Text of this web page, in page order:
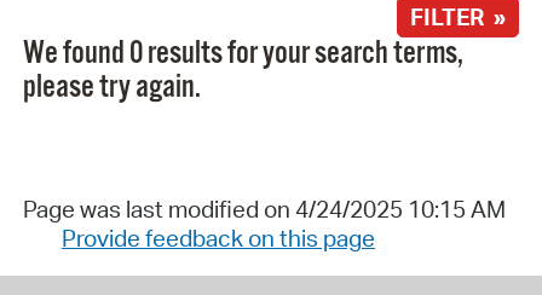
FILTER »
We found 0 results for your search terms,
please try again.
Page was last modified on 4/24/2025 10:15 AM
Provide feedback on this page